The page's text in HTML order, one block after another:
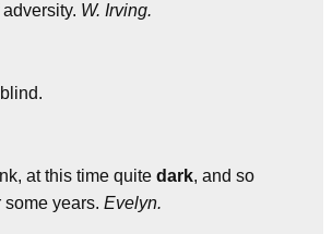
adversity. W. Irving.
at this time quite dark, and so
some years. Evelyn.